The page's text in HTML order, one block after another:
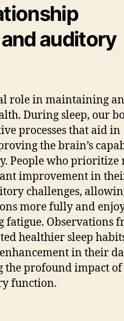
auditory
role in maintaining
During sleep, our
processes that aid in
the brain’s
People who prioritize
improvement in
challenges,
more fully and
fatigue. Observations
healthier sleep
in their
profound impact of
function.